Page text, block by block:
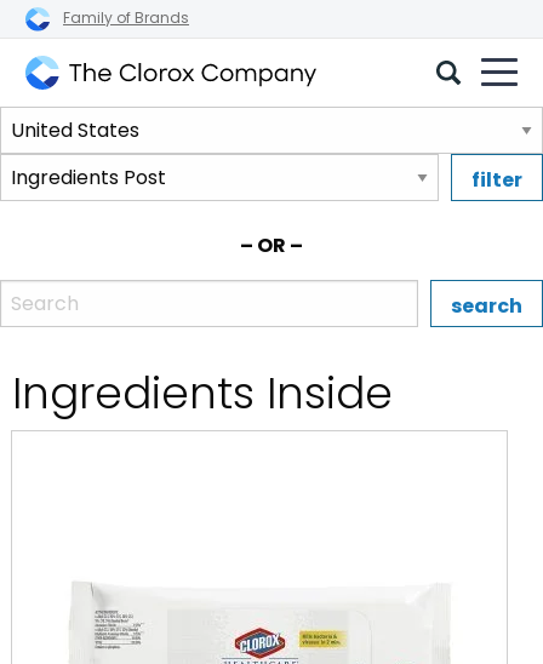
Family of Brands
The
Clorox
Company
Select
a
region.
Select
a
– OR –
Enter the name, brand, or UPC of a Clorox product.
Ingredients Inside